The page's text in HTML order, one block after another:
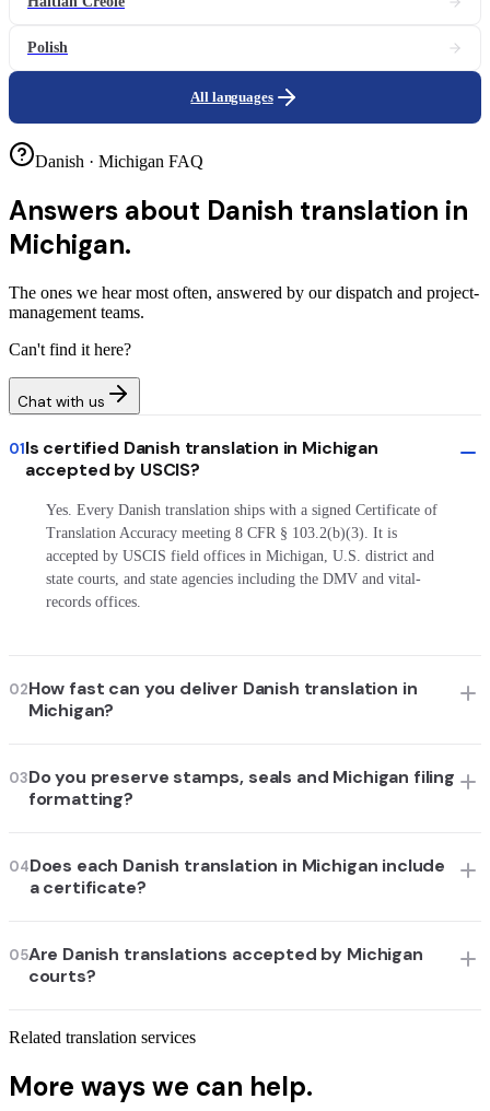
Polish
All languages
Danish · Michigan FAQ
Answers about Danish translation in
Michigan.
The ones we hear most often, answered by our dispatch and project-
management teams.
Can't find it here?
Chat with us
01Is certified Danish translation in Michigan
accepted by USCIS?
Yes. Every Danish translation ships with a signed Certificate of
Translation Accuracy meeting 8 CFR § 103.2(b)(3). It is
accepted by USCIS field offices in Michigan, U.S. district and
state courts, and state agencies including the DMV and vital-
records offices.
02How fast can you deliver Danish translation in
Michigan?
03Do you preserve stamps, seals and Michigan filing
formatting?
04Does each Danish translation in Michigan include
a certificate?
05Are Danish translations accepted by Michigan
courts?
Related translation services
More ways we can help.